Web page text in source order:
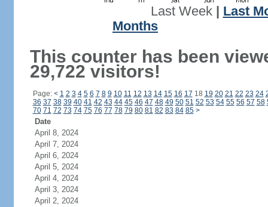
Last Week| Last
Months
This counter has been
29,722 visitors!
Page: < 1 2 3 4 5 6 7 8 9 10 11 12 13 14 15 16 17 18 19 20 21 22 23 24
36 37 38 39 40 41 42 43 44 45 46 47 48 49 50 51 52 53 54 55 56 57 58
70 71 72 73 74 75 76 77 78 79 80 81 82 83 84 85 >
Date
April 8, 2024
April 7, 2024
April 6, 2024
April 5, 2024
April 4, 2024
April 3, 2024
April 2, 2024